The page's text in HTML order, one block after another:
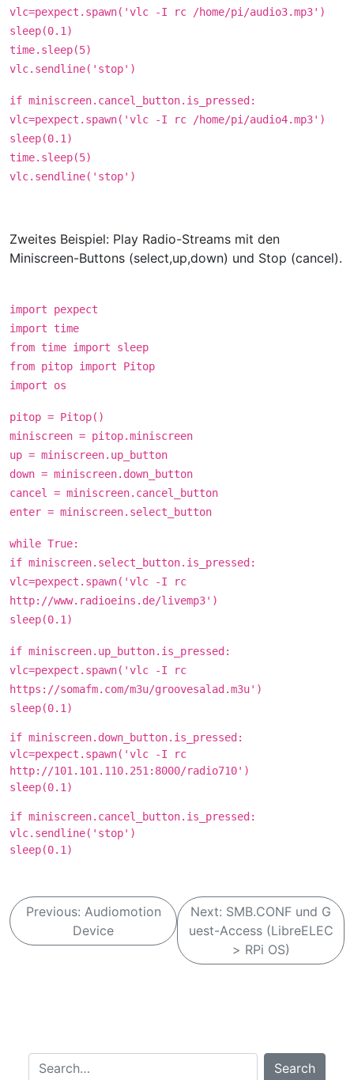
vlc=pexpect.spawn('vlc -I rc /home/pi/audio3.mp3')
sleep(0.1)
time.sleep(5)
vlc.sendline('stop')
if miniscreen.cancel_button.is_pressed:
vlc=pexpect.spawn('vlc -I rc /home/pi/audio4.mp3')
sleep(0.1)
time.sleep(5)
vlc.sendline('stop')
Zweites Beispiel: Play Radio-Streams mit den
Miniscreen-Buttons (select,up,down) und Stop (cancel).
import pexpect
import time
from time import sleep
from pitop import Pitop
import os
pitop = Pitop()
miniscreen = pitop.miniscreen
up = miniscreen.up_button
down = miniscreen.down_button
cancel = miniscreen.cancel_button
enter = miniscreen.select_button
while True:
if miniscreen.select_button.is_pressed:
vlc=pexpect.spawn('vlc -I rc
http://www.radioeins.de/livemp3')
sleep(0.1)
if miniscreen.up_button.is_pressed:
vlc=pexpect.spawn('vlc -I rc
https://somafm.com/m3u/groovesalad.m3u')
sleep(0.1)
if miniscreen.down_button.is_pressed:
vlc=pexpect.spawn('vlc -I rc
http://101.101.110.251:8000/radio710')
sleep(0.1)
if miniscreen.cancel_button.is_pressed:
vlc.sendline('stop')
sleep(0.1)
B
e
Previous: Audiomotion
Device
Next: SMB.CONF und G
uest-Access (LibreELEC
> RPi OS)
Search… Search